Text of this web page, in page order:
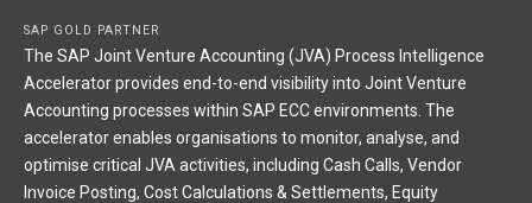
SAP GOLD PARTNER
The SAP Joint Venture Accounting (JVA) Process Intelligence
Accelerator provides end-to-end visibility into Joint Venture
Accounting processes within SAP ECC environments. The
accelerator enables organisations to monitor, analyse, and
optimise critical JVA activities, including Cash Calls, Vendor
Invoice Posting, Cost Calculations & Settlements, Equity